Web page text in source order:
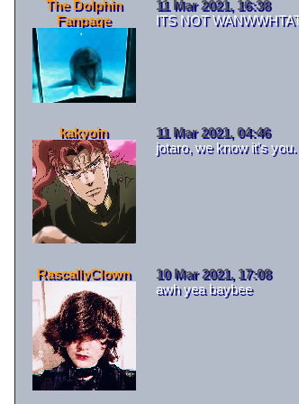
The Dolphin
Fanpage
11 Mar 2021, 16:38
ITS NOT
kakyoin
11 Mar 2021, 04:46
jotaro, we know it's you.
RascallyClown
10 Mar 2021, 17:08
awh yea baybee